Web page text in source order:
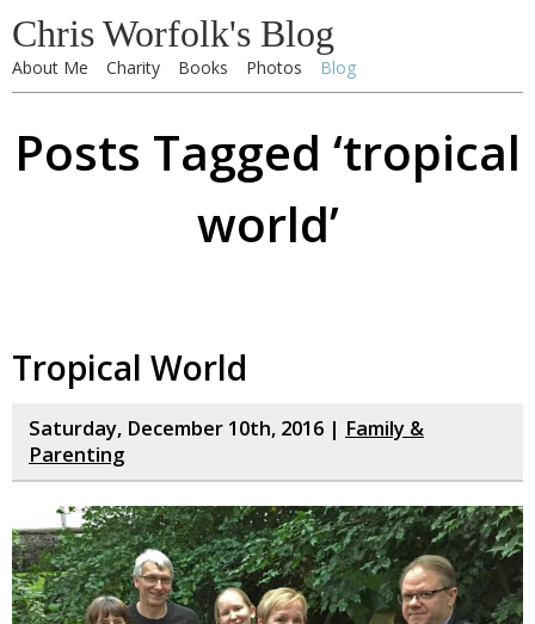
Chris Worfolk's Blog
About Me Charity Books Photos Blog
Posts Tagged ‘tropical
world’
Tropical World
Saturday, December 10th, 2016 | Family &
Parenting